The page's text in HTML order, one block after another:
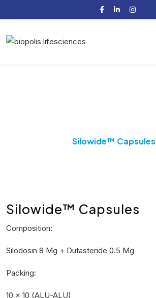
Silowide™ Capsules
Silowide™ Capsules
Composition:
Silodosin 8 Mg + Dutasteride 0.5 Mg
Packing:
10 × 10 (ALU-ALU)